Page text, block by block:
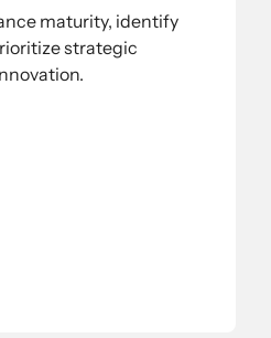
maturity, identify
strategic